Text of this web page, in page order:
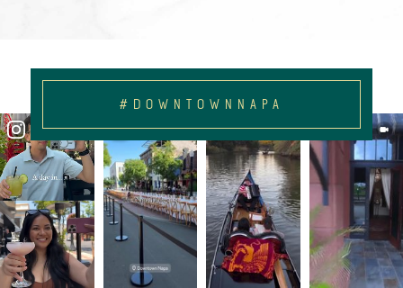
#DOWNTOWNNAPA